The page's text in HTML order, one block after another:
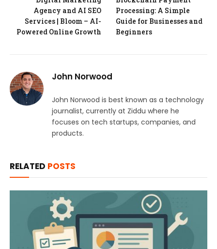
Agency and AI SEO
Services | Bloom – AI-
Powered Online Growth
Processing: A Simple
Guide for Businesses and
Beginners
John Norwood
John Norwood is best known as a technology
journalist, currently at Ziddu where he
focuses on tech startups, companies, and
products.
RELATED POSTS